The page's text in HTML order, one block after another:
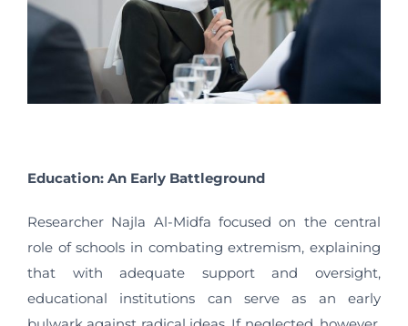
Education: An Early Battleground
Researcher Najla Al-Midfa focused on the central
role of schools in combating extremism, explaining
that with adequate support and oversight,
educational institutions can serve as an early